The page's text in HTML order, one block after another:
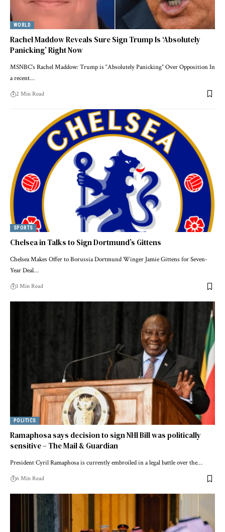
WORLD
Rachel Maddow Reveals Sure Sign Trump Is ‘Absolutely
Panicking’ Right Now
MSNBC’s Rachel Maddow: Trump is “Absolutely Panicking” Over Opposition In
a recent…
2 Min Read
SPORTS
Chelsea in Talks to Sign Dortmund’s Gittens
Chelsea Makes Offer to Borussia Dortmund Winger Jamie Gittens for Seven-
Year Deal…
1 Min Read
POLITICS
Ramaphosa says decision to sign NHI Bill was politically
sensitive – The Mail & Guardian
President Cyril Ramaphosa is currently embroiled in a legal battle over the…
6 Min Read